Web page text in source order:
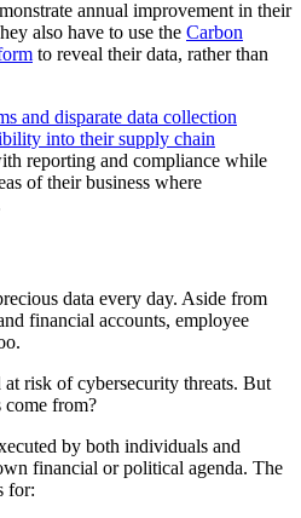
annual improvement in their
also have to use the Carbon
to reveal their data, rather than
and disparate data collection
into their supply chain
reporting and compliance while
of their business where
data every day. Aside from
financial accounts, employee
risk of cybersecurity threats. But
come from?
by both individuals and
financial or political agenda. The
for: